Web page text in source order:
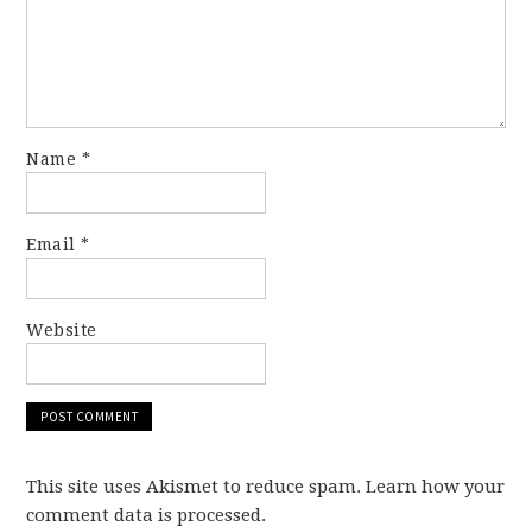
Name *
Email*
Website
This site uses Akismet to reduce spam. Learn how your
comment data is processed.